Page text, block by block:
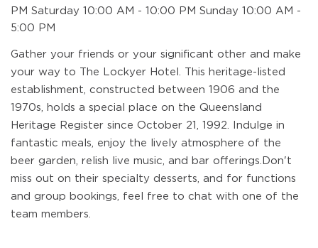
PM Saturday 10:00 AM - 10:00 PM Sunday 10:00 AM -
5:00 PM
Gather your friends or your significant other and make
your way to The Lockyer Hotel. This heritage-listed
establishment, constructed between 1906 and the
1970s, holds a special place on the Queensland
Heritage Register since October 21, 1992. Indulge in
fantastic meals, enjoy the lively atmosphere of the
beer garden, relish live music, and bar offerings.Don't
miss out on their specialty desserts, and for functions
and group bookings, feel free to chat with one of the
team members.